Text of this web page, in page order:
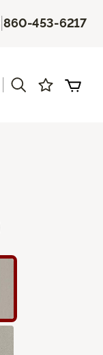
|860-453-6217